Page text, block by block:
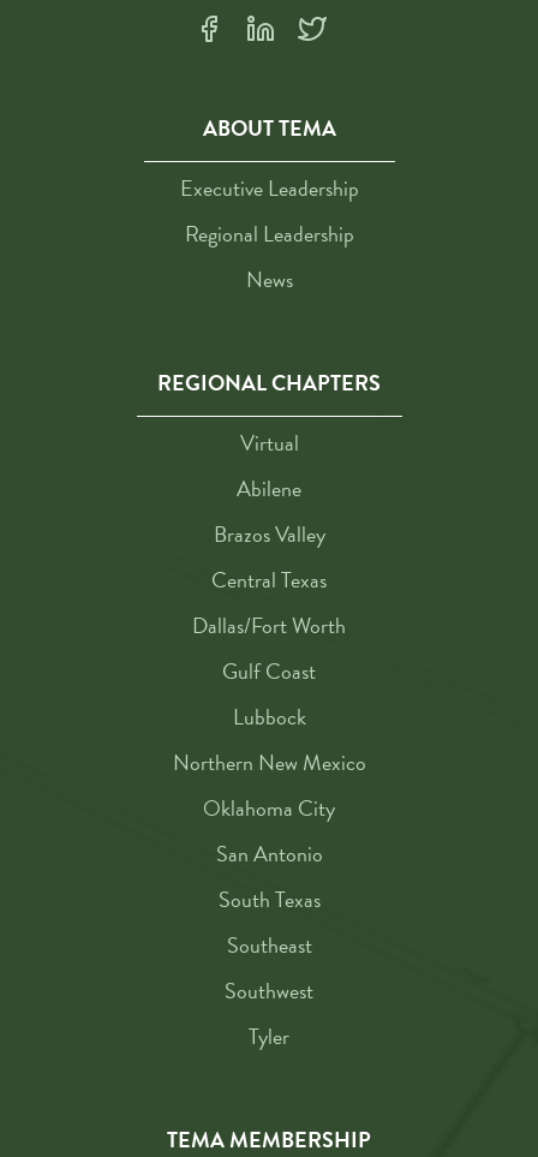
ABOUT TEMA
Executive Leadership
Regional Leadership
News
REGIONAL CHAPTERS
Virtual
Abilene
Brazos Valley
Central Texas
Dallas/Fort Worth
Gulf Coast
Lubbock
Northern New Mexico
Oklahoma City
San Antonio
South Texas
Southeast
Southwest
Tyler
TEMA MEMBERSHIP